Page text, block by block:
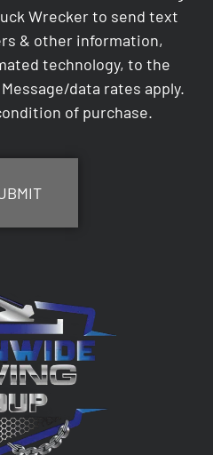
Wrecker to send text
& other information,
technology, to the
data rates apply.
of purchase.